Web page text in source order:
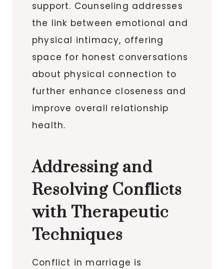
support. Counseling addresses
the link between emotional and
physical intimacy, offering
space for honest conversations
about physical connection to
further enhance closeness and
improve overall relationship
health.
Addressing and
Resolving Conflicts
with Therapeutic
Techniques
Conflict in marriage is